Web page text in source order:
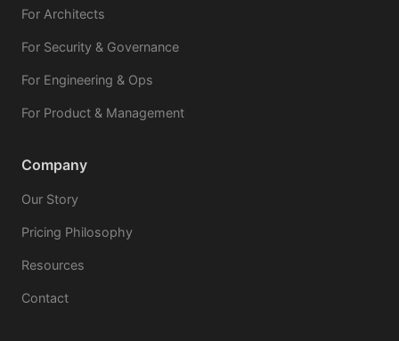
For Architects
For Security & Governance
For Engineering & Ops
For Product & Management
Company
Our Story
Pricing Philosophy
Resources
Contact